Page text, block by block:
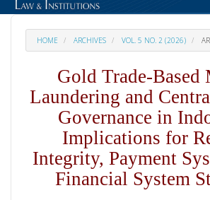
HOME ARCHIVES VOL. 5 NO. 2 (2026)
Gold Trade-Based
Laundering and
Governance in
Implications for
Integrity, Payment
Financial System